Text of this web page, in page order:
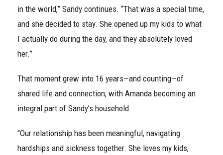
in the world,” Sandy continues. “That was a special time,
and she decided to stay. She opened up my kids to what
I actually do during the day, and they absolutely loved
her.”
That moment grew into 16 years—and counting—of
shared life and connection, with Amanda becoming an
integral part of Sandy’s household.
“Our relationship has been meaningful, navigating
hardships and sickness together. She loves my kids,